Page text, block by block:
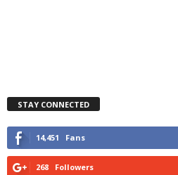
STAY CONNECTED
14,451 Fans
268 Followers